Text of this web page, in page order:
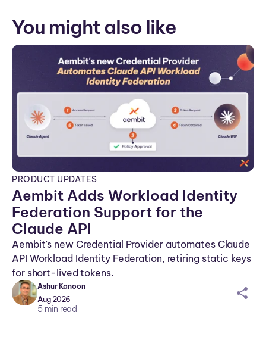
You might also like
PRODUCT UPDATES
Aembit Adds Workload Identity
Federation Support for the
Claude API
Aembit’s new Credential Provider automates Claude
API Workload Identity Federation, retiring static keys
for short-lived tokens.
Ashur Kanoon
Aug 2026
5 min read
sh